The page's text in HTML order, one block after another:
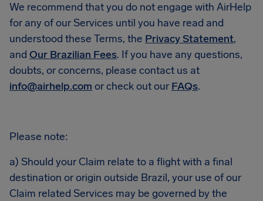
We recommend that you do not engage with AirHelp
for any of our Services until you have read and
understood these Terms, the Privacy Statement,
and Our Brazilian Fees. If you have any questions,
doubts, or concerns, please contact us at
info@airhelp.com or check out our FAQs.
Please note:
a) Should your Claim relate to a flight with a final
destination or origin outside Brazil, your use of our
Claim related Services may be governed by the